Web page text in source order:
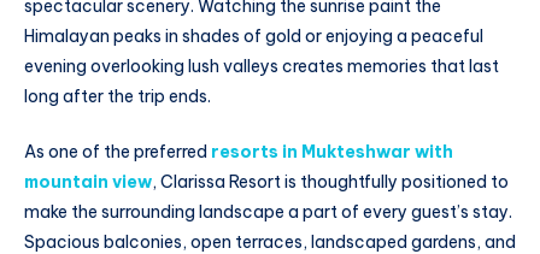
spectacular scenery. Watching the sunrise paint the
Himalayan peaks in shades of gold or enjoying a peaceful
evening overlooking lush valleys creates memories that last
long after the trip ends.
As one of the preferred resorts in Mukteshwar with
mountain view, Clarissa Resort is thoughtfully positioned to
make the surrounding landscape a part of every guest’s stay.
Spacious balconies, open terraces, landscaped gardens, and